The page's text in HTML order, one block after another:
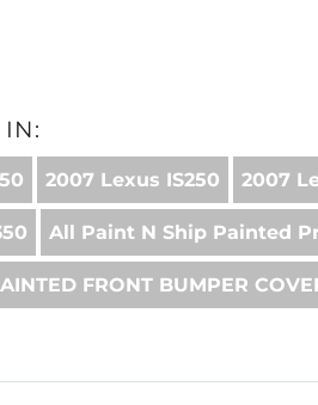
2007 Lexus IS250 2007
All Paint N Ship Painted
FRONT BUMPER